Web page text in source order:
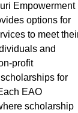
Empowerment
options for
to meet
and
profit
for
EAO
scholarship